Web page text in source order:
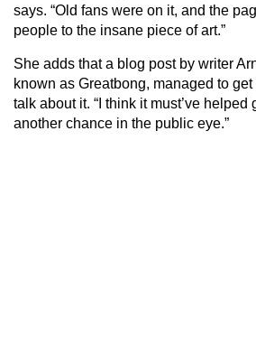
says. “Old fans were on it, and the
people to the insane piece of art.”
She adds that a blog post by writer
known as Greatbong, managed to
talk about it. “I think it must’ve helped
another chance in the public eye.”